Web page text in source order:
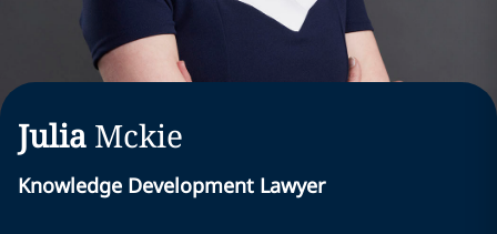
Julia Mckie
Knowledge Development Lawyer